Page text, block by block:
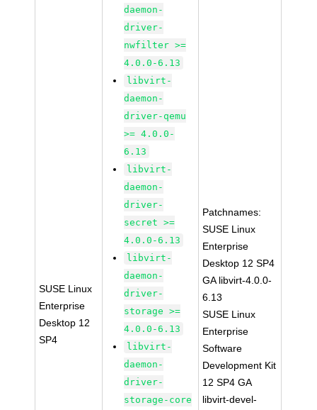
SUSE Linux
Enterprise
Desktop 12
SP4
daemon-
driver-
nwfilter >=
4.0.0-6.13
libvirt-
daemon-
driver-qemu
>= 4.0.0-
6.13
libvirt-
daemon-
driver-
secret >=
4.0.0-6.13
libvirt-
daemon-
driver-
storage >=
4.0.0-6.13
libvirt-
daemon-
driver-
storage-core
Patchnames:
SUSE Linux
Enterprise
Desktop 12 SP4
GA libvirt-4.0.0-
6.13
SUSE Linux
Enterprise
Software
Development Kit
12 SP4 GA
libvirt-devel-